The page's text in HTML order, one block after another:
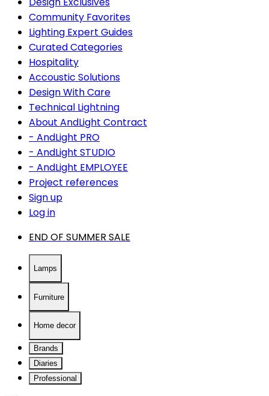
Community Favorites
Lighting Expert Guides
Curated Categories
Hospitality
Accoustic Solutions
Design With Care
Technical Lightning
About AndLight Contract
- AndLight PRO
- AndLight STUDIO
- AndLight EMPLOYEE
Project references
Sign up
Log in
END OF SUMMER SALE
Lamps
Furniture
Home decor
Brands
Diaries
Professional